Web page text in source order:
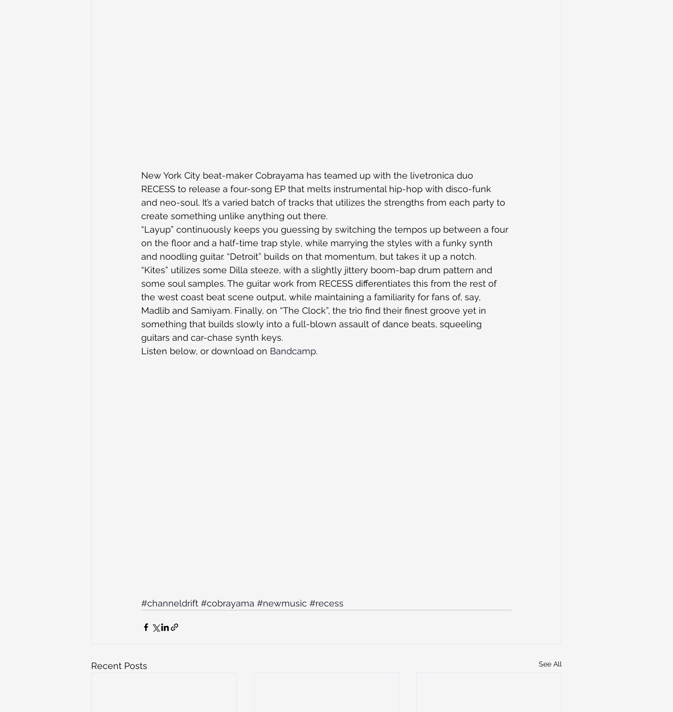
New York City beat-maker Cobrayama has teamed up with the livetronica duo
RECESS to release a four-song EP that melts instrumental hip-hop with disco-funk
and neo-soul. It’s a varied batch of tracks that utilizes the strengths from each party to
create something unlike anything out there.
“Layup” continuously keeps you guessing by switching the tempos up between a four
on the floor and a half-time trap style, while marrying the styles with a funky synth
and noodling guitar. “Detroit” builds on that momentum, but takes it up a notch.
“Kites” utilizes some Dilla steeze, with a slightly jittery boom-bap drum pattern and
some soul samples. The guitar work from RECESS differentiates this from the rest of
the west coast beat scene output, while maintaining a familiarity for fans of, say,
Madlib and Samiyam. Finally, on “The Clock”, the trio find their finest groove yet in
something that builds slowly into a full-blown assault of dance beats, squeeling
guitars and car-chase synth keys.
Listen below, or download on Bandcamp.
#channeldrift #cobrayama #newmusic #recess
Recent Posts See All